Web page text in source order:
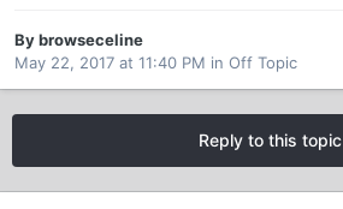
By browseceline
May 22, 2017 at 11:40 PM in Off Topic
Reply to this topic